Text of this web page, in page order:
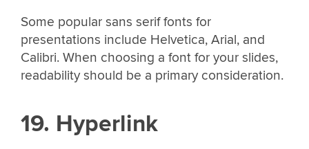
Some popular sans serif fonts for
presentations include Helvetica, Arial, and
Calibri. When choosing a font for your slides,
readability should be a primary consideration.
19. Hyperlink